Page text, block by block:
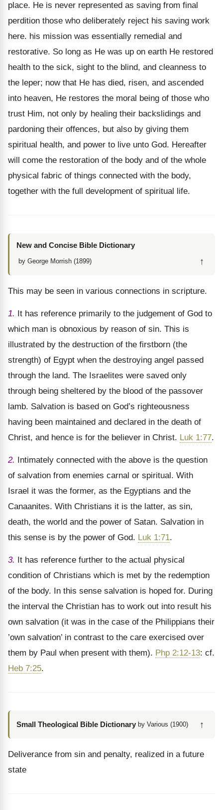
place. He is never represented as saving from final
perdition those who deliberately reject his saving work
here. his mission was essentially remedial and
restorative. So long as He was up on earth He restored
health to the sick, sight to the blind, and cleanness to
the leper; now that He has died, risen, and ascended
into heaven, He restores the moral being of those who
trust Him, not only by healing their backslidings and
pardoning their offences, but also by giving them
spiritual health, and power to live unto God. Hereafter
will come the restoration of the body and of the whole
physical fabric of things connected with the body,
together with the full development of spiritual life.
New and Concise Bible Dictionary
by George Morrish (1899) ↑
This may be seen in various connections in scripture.
1. It has reference primarily to the judgement of God to
which man is obnoxious by reason of sin. This is
illustrated by the destruction of the firstborn (the
strength) of Egypt when the destroying angel passed
through the land. The Israelites were saved only
through being sheltered by the blood of the passover
lamb. Salvation is based on God’s righteousness
having been maintained and declared in the death of
Christ, and hence is for the believer in Christ. Luk 1:77.
2. Intimately connected with the above is the question
of salvation from enemies carnal or spiritual. With
Israel it was the former, as the Egyptians and the
Canaanites. With Christians it is the latter, as sin,
death, the world and the power of Satan. Salvation in
this sense is by the power of God. Luk 1:71.
3. It has reference further to the actual physical
condition of Christians which is met by the redemption
of the body. In this sense salvation is hoped for. During
the interval the Christian has to work out into result his
own salvation (it was in the case of the Philippians their
’own salvation’ in contrast to the care exercised over
them by Paul when present with them). Php 2:12-13: cf.
Heb 7:25.
Small Theological Bible Dictionary by Various (1900) ↑
Deliverance from sin and penalty, realized in a future
state